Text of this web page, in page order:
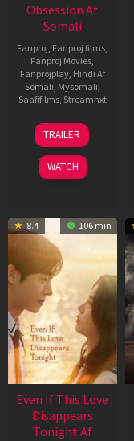
Obsession Af
Somali
Fanproj Fanproj films
Fanproj Movies
Fanprojplay, Hindi Af
Somali Mysomali
Saafifilms, Streamnxt
13
May
2026
TRAILER
WATCH
8.4 106 min
Even If This Love
Disappears
Tonight Af